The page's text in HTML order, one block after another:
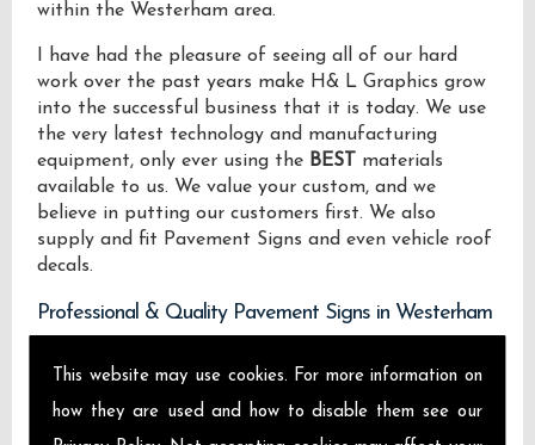
This website may use cookies. For more information on
how they are used and how to disable them see our
within the Westerham area.
I have had the pleasure of seeing all of our hard
work over the past years make H& L Graphics grow
into the successful business that it is today. We use
the very latest technology and manufacturing
equipment, only ever using the BEST materials
available to us. We value your custom, and we
believe in putting our customers first. We also
supply and fit Pavement Signs and even vehicle roof
decals.
Professional & Quality Pavement Signs in Westerham
We design manufacture and install Quality
across Westerham.